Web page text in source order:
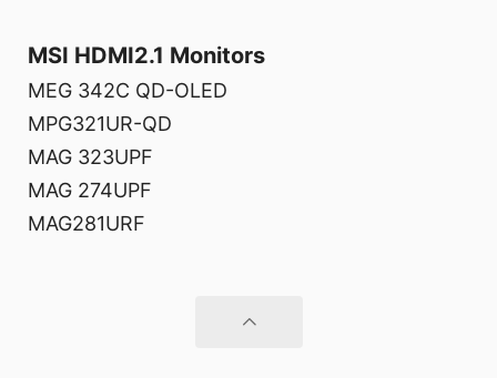
MSI HDMI2.1 Monitors
MEG 342C QD-OLED
MPG321UR-QD
MAG 323UPF
MAG 274UPF
MAG281URF